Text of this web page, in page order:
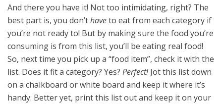
And there you have it! Not too intimidating, right? The
best part is, you don’thaveto eat from each category if
you’re not ready to! But by making sure the food you’re
consuming is from this list, you’ll be eating real food!
So, next time you pick up a “food item”, check it with the
list. Does it fit a category? Yes? Perfect!Jot this list down
on a chalkboard or white board and keep it where it’s
handy. Better yet, print this list out and keep it on your